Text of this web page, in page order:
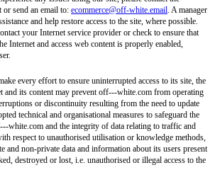
or send an email to: ecommerce@off-white.email . A manager
and help restore access to the site, where possible.
your Internet service provider or check to ensure that
Internet and access web content is properly enabled,
every effort to ensure uninterrupted access to its site, the
and its content may prevent off---white.com from operating
or discontinuity resulting from the need to update
technical and organisational measures to safeguard the
white.com and the integrity of data relating to traffic and
respect to unauthorised utilisation or knowledge methods,
and non-private data and information about its users present
destroyed or lost, i.e. unauthorised or illegal access to the